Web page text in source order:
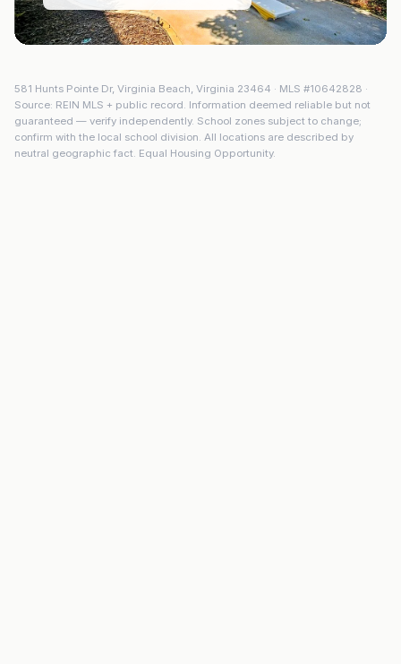
581 Hunts Pointe Dr, Virginia Beach, Virginia 23464 · MLS #10642828 ·
Source: REIN MLS + public record. Information deemed reliable but not
guaranteed — verify independently. School zones subject to change;
confirm with the local school division. All locations are described by
neutral geographic fact. Equal Housing Opportunity.